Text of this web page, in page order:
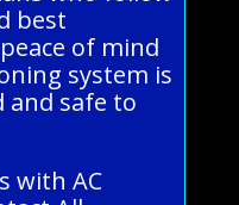
best
of mind
system is
safe to
with AC